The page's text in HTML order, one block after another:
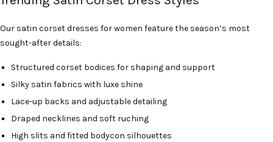
Our satin corset dresses for women feature the season’s most
sought-after details:
Structured corset bodices for shaping and support
Silky satin fabrics with luxe shine
Lace-up backs and adjustable detailing
Draped necklines and soft ruching
High slits and fitted bodycon silhouettes